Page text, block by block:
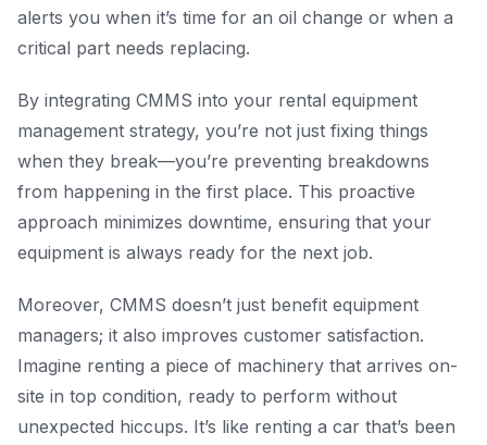
alerts you when it’s time for an oil change or when a
critical part needs replacing.
By integrating CMMS into your rental equipment
management strategy, you’re not just fixing things
when they break—you’re preventing breakdowns
from happening in the first place. This proactive
approach minimizes downtime, ensuring that your
equipment is always ready for the next job.
Moreover, CMMS doesn’t just benefit equipment
managers; it also improves customer satisfaction.
Imagine renting a piece of machinery that arrives on-
site in top condition, ready to perform without
unexpected hiccups. It’s like renting a car that’s been